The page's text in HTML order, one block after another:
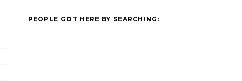
PEOPLE GOT HERE BY SEARCHING: